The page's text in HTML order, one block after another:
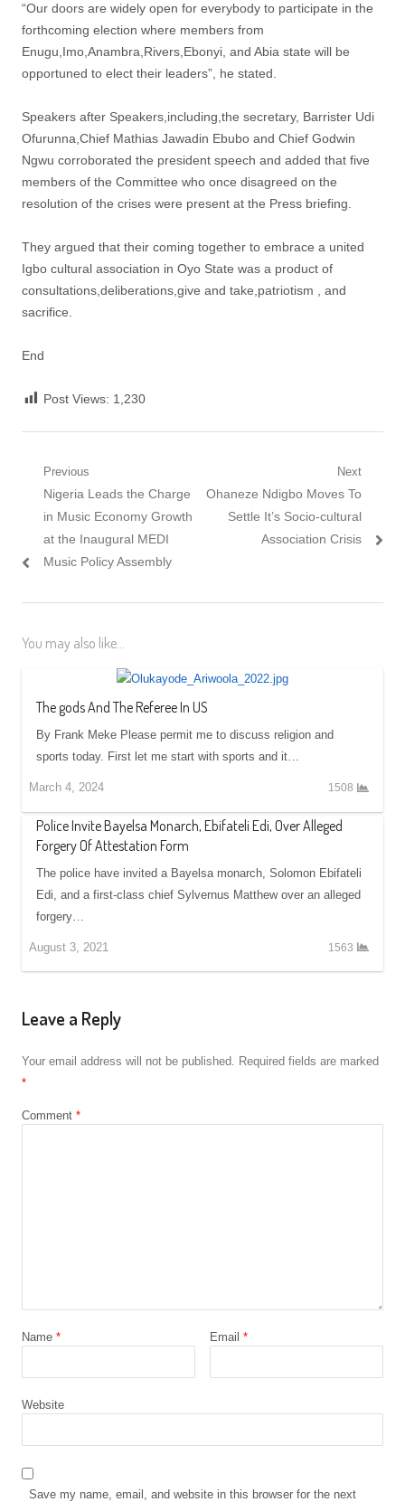
“Our doors are widely open for everybody to participate in the
forthcoming election where members from
Enugu,Imo,Anambra,Rivers,Ebonyi, and Abia state will be
opportuned to elect their leaders”, he stated.
Speakers after Speakers,including,the secretary, Barrister Udi
Ofurunna,Chief Mathias Jawadin Ebubo and Chief Godwin
Ngwu corroborated the president speech and added that five
members of the Committee who once disagreed on the
resolution of the crises were present at the Press briefing.
They argued that their coming together to embrace a united
Igbo cultural association in Oyo State was a product of
consultations,deliberations,give and take,patriotism , and
sacrifice.
End
Post Views: 1,230
Post
navigation
Previous
Previous
post:
Nigeria Leads the Charge
in Music Economy Growth
at the Inaugural MEDI
Music Policy Assembly
Next
Next
post:
Ohaneze Ndigbo Moves To
Settle It’s Socio-cultural
Association Crisis
You may also like...
The gods And The Referee In US
By Frank Meke Please permit me to discuss religion and
sports today. First let me start with sports and it…
March 4, 2024 1508
Police Invite Bayelsa Monarch, Ebifateli Edi, Over Alleged
Forgery Of Attestation Form
The police have invited a Bayelsa monarch, Solomon Ebifateli
Edi, and a first-class chief Sylvernus Matthew over an alleged
forgery…
August 3, 2021 1563
Leave a Reply
Your email address will not be published. Required fields are marked
*
Comment *
Name * Email *
Website
Save my name, email, and website in this browser for the next